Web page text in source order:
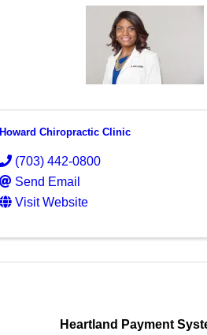
Howard Chiropractic Clinic
(703) 442-0800
Send Email
Visit Website
Heartland Payment